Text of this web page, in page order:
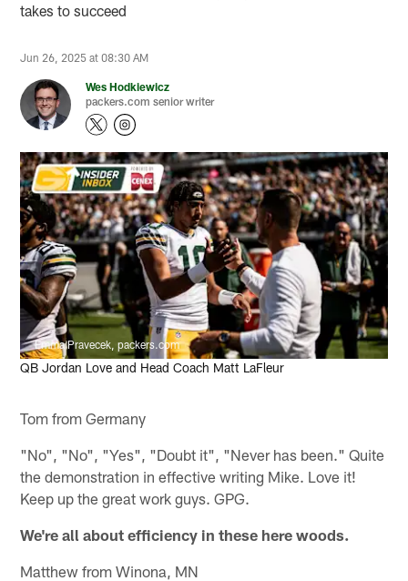
takes to succeed
Jun 26, 2025 at 08:30 AM
Wes Hodkiewicz
packers.com senior writer
Emma Pravecek, packers.com
QB Jordan Love and Head Coach Matt LaFleur
Tom from Germany
"No", "No", "Yes", "Doubt it", "Never has been." Quite
the demonstration in effective writing Mike. Love it!
Keep up the great work guys. GPG.
We're all about efficiency in these here woods.
Matthew from Winona, MN